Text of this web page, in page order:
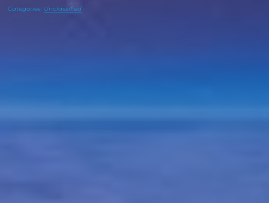
Categories: Unclassified